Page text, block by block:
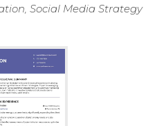
Social Media Strategy